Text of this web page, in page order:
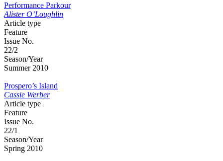
Performance Parkour
Alister O’Loughlin
Article type
Feature
Issue No.
22/2
Season/Year
Summer 2010
Prospero’s Island
Cassie Werber
Article type
Feature
Issue No.
22/1
Season/Year
Spring 2010